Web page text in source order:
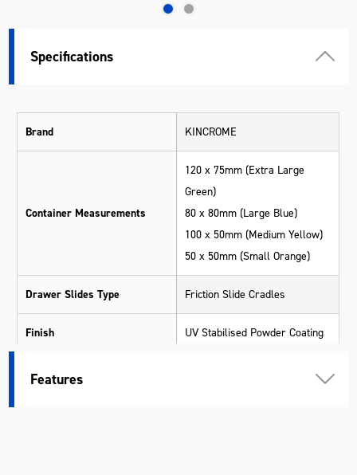
Specifications
Brand KINCROME
Container Measurements
120 x 75mm (Extra Large
Green)
80 x 80mm (Large Blue)
100 x 50mm (Medium Yellow)
50 x 50mm (Small Orange)
Drawer Slides Type Friction Slide Cradles
Finish UV Stabilised Powder Coating
Number Of Compartments
Features